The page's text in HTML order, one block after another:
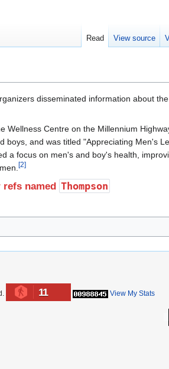
disseminated information about
Centre on the Millennium
and was titled "Appreciating Men's
a focus on men's and boy's health,
[2]
named Thompson
Read View source
11 View My Stats